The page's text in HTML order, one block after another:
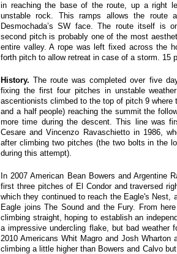
in reaching the base of the route, up a right
unstable rock. This ramps allows the route
Desmochada’s SW face. The route itself is
second pitch is probably one of the most
entire valley. A rope was left fixed across the
forth pitch to allow retreat in case of a storm. 15
History. The route was completed over five
fixing the first four pitches in unstable
ascentionists climbed to the top of pitch 9 where
and a half people) reaching the summit the
more time during the descent. This line was
Cesare and Vincenzo Ravaschietto in 1986,
after climbing two pitches (the two bolts in the
during this attempt).
In 2007 American Bean Bowers and Argentine
first three pitches of El Condor and traversed
which they continued to reach the Eagle's Nest,
Eagle joins The Sound and the Fury. From
climbing straight, hoping to establish an
a impressive undercling flake, but bad weather
2010 Americans Whit Magro and Josh Wharton
climbing a little higher than Bowers and Calvo